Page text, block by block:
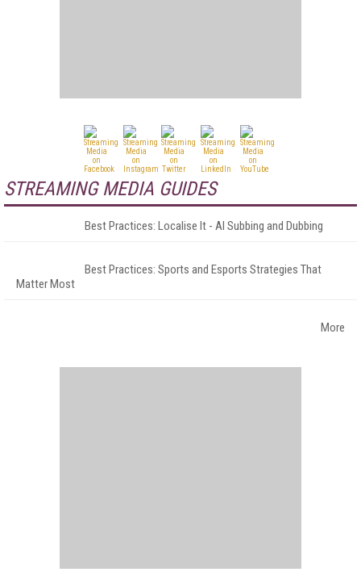
STREAMING MEDIA GUIDES
Best Practices: Localise It - AI Subbing and Dubbing
Best Practices: Sports and Esports Strategies That
Matter Most
More